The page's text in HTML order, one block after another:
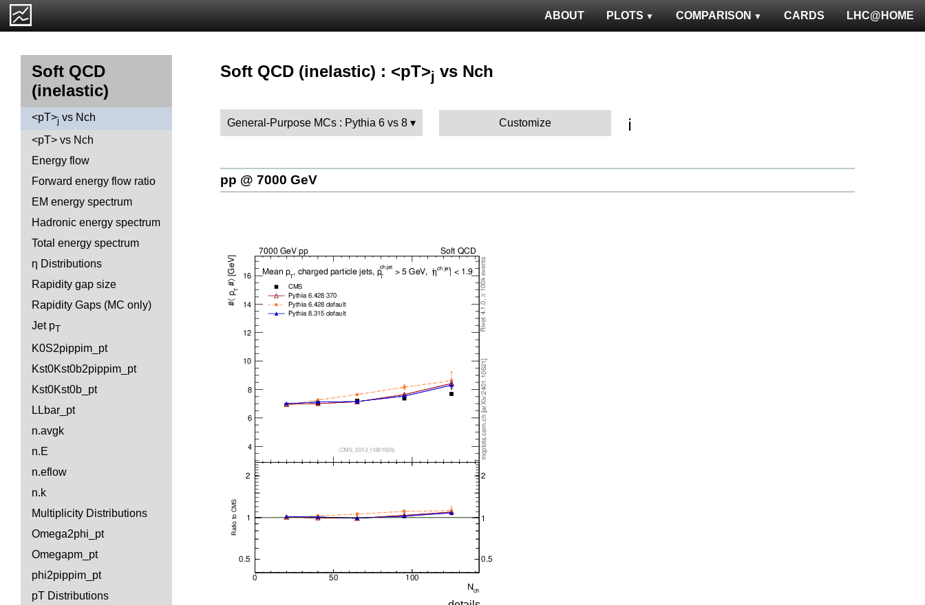
LHC@HOME
CARDS
COMPARISON
PLOTS
ABOUT
Soft QCD
(inelastic)
<pT>j vs Nch
<pT> vs Nch
Energy flow
Forward energy flow ratio
EM energy spectrum
Hadronic energy spectrum
Total energy spectrum
η Distributions
Rapidity gap size
Rapidity Gaps (MC only)
Jet pT
K0S2pippim_pt
Kst0Kst0b2pippim_pt
Kst0Kst0b_pt
LLbar_pt
n.avgk
n.E
n.eflow
n.k
Multiplicity Distributions
Omega2phi_pt
Omegapm_pt
phi2pippim_pt
pT Distributions
Soft QCD (inelastic) : <pT>j vs Nch
General-Purpose MCs : Pythia 6 vs 8 Customize ℹ️
pp @ 7000 GeV